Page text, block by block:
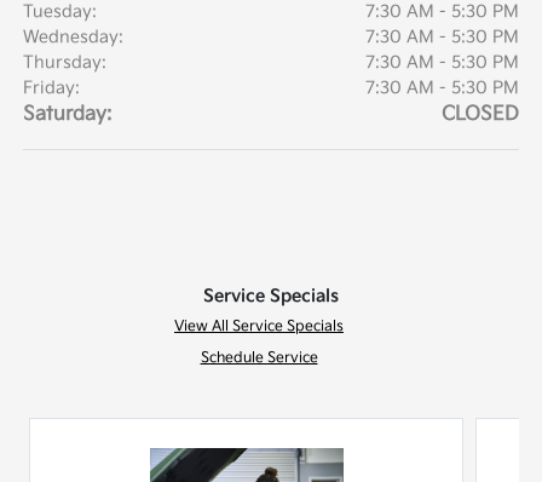
Tuesday:
7:30 AM - 5:30 PM
Wednesday:
7:30 AM - 5:30 PM
Thursday:
7:30 AM - 5:30 PM
Friday:
7:30 AM - 5:30 PM
Saturday: CLOSED
Service Specials
View All Service Specials
Schedule Service